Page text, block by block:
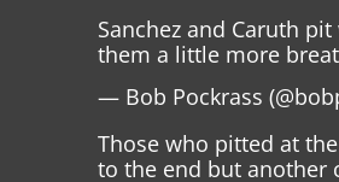
Sanchez and Caruth
them a little more
— Bob Pockrass
Those who pitted at
to the end but another